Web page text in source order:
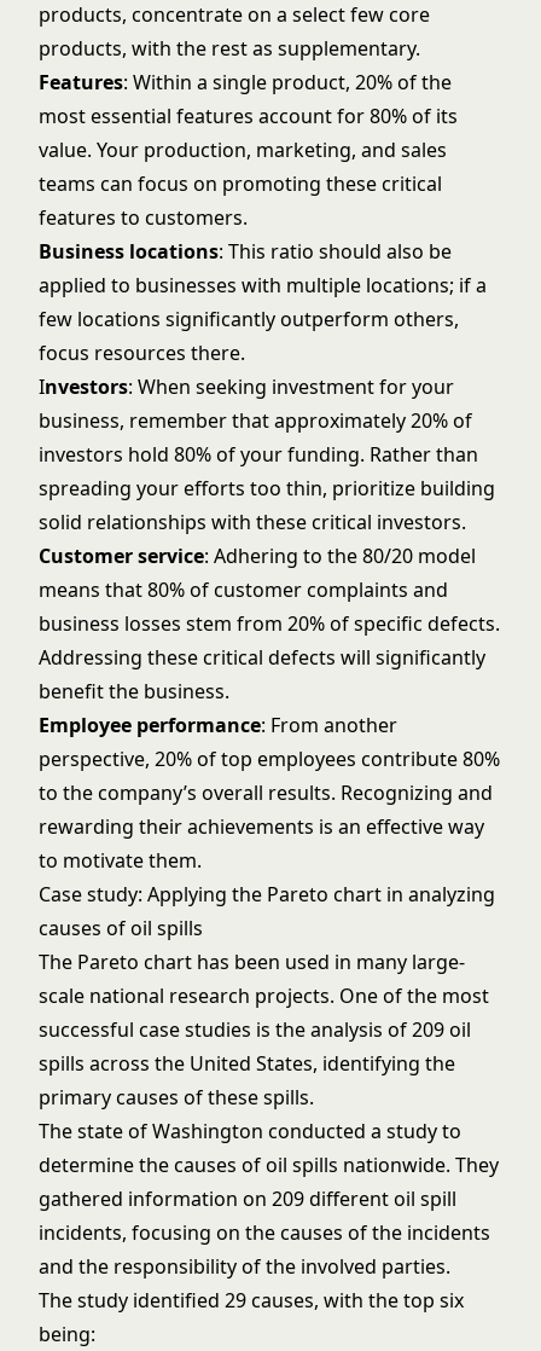
products, concentrate on a select few core
products, with the rest as supplementary.
Features: Within a single product, 20% of the
most essential features account for 80% of its
value. Your production, marketing, and sales
teams can focus on promoting these critical
features to customers.
Business locations: This ratio should also be
applied to businesses with multiple locations; if a
few locations significantly outperform others,
focus resources there.
Investors: When seeking investment for your
business, remember that approximately 20% of
investors hold 80% of your funding. Rather than
spreading your efforts too thin, prioritize building
solid relationships with these critical investors.
Customer service: Adhering to the 80/20 model
means that 80% of customer complaints and
business losses stem from 20% of specific defects.
Addressing these critical defects will significantly
benefit the business.
Employee performance: From another
perspective, 20% of top employees contribute 80%
to the company’s overall results. Recognizing and
rewarding their achievements is an effective way
to motivate them.
Case study: Applying the Pareto chart in analyzing
causes of oil spills
The Pareto chart has been used in many large-
scale national research projects. One of the most
successful case studies is the analysis of 209 oil
spills across the United States, identifying the
primary causes of these spills.
The state of Washington conducted a study to
determine the causes of oil spills nationwide. They
gathered information on 209 different oil spill
incidents, focusing on the causes of the incidents
and the responsibility of the involved parties.
The study identified 29 causes, with the top six
being: